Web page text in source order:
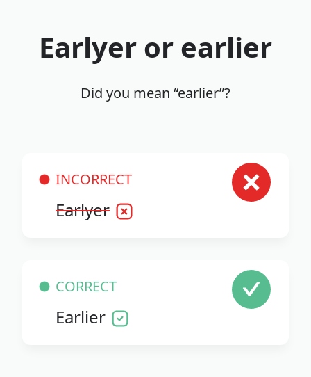
Earlyer or earlier
Did you mean “earlier”?
INCORRECT
Earlyer
CORRECT
Earlier